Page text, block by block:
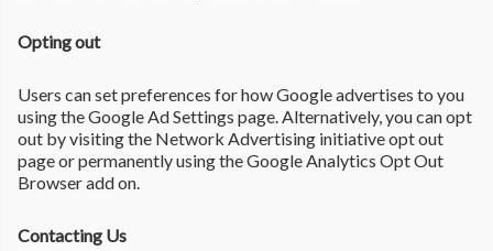
Opting out
Users can set preferences for how Google advertises to you
using the Google Ad Settings page. Alternatively, you can opt
out by visiting the Network Advertising initiative opt out
page or permanently using the Google Analytics Opt Out
Browser add on.
Contacting Us